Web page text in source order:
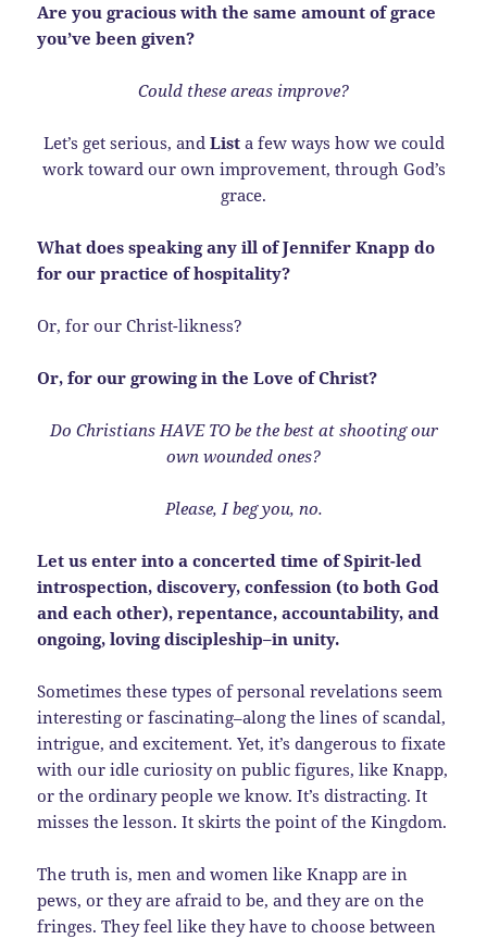
Are you gracious with the same amount of grace
you’ve been given?
Could these areas improve?
Let’s get serious, and Lista few ways how we could
work toward our own improvement, through God’s
grace.
What does speaking any ill of Jennifer Knapp do
for our practice of hospitality?
Or, for our Christ-likness?
Or, for our growing in the Love of Christ?
Do Christians HAVE TO be the best at shooting our
own wounded ones?
Please, I beg you, no.
Let us enter into a concerted time of Spirit-led
introspection, discovery, confession (to both God
and each other), repentance, accountability, and
ongoing, loving discipleship–in unity.
Sometimes these types of personal revelations seem
interesting or fascinating–along the lines of scandal,
intrigue, and excitement. Yet, it’s dangerous to fixate
with our idle curiosity on public figures, like Knapp,
or the ordinary people we know. It’s distracting. It
misses the lesson. It skirts the point of the Kingdom.
The truth is, men and women like Knapp are in
pews, or they are afraid to be, and they are on the
fringes. They feel like they have to choose between